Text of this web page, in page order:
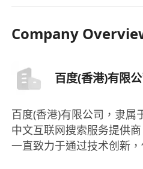
Company
百度(香港)有限
百度(香港)有限公司，隶属
中文互联网搜索服务提供
一直致力于通过技术创新